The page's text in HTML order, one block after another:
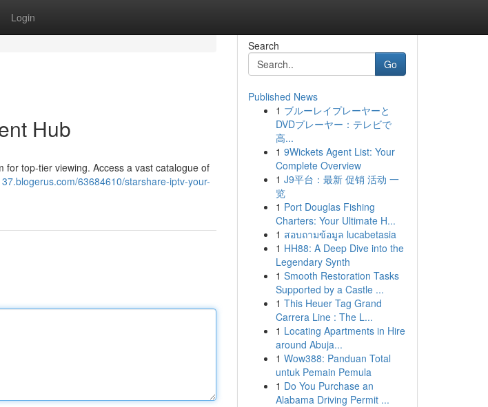
Login
Hub
for top-tier viewing. Access a vast catalogue of
63684610/starshare-iptv-your-
Search
Go
Published News
1 ブルーレイプレーヤーと
DVDプレーヤー：テレビで
高...
1 9Wickets Agent List: Your
Complete Overview
1 J9平台：最新 促销 活动 一
览
1 Port Douglas Fishing
Charters: Your Ultimate H...
1 สอบถามข้อมูล lucabetasia
1 HH88: A Deep Dive into the
Legendary Synth
1 Smooth Restoration Tasks
Supported by a Castle ...
1 This Heuer Tag Grand
Carrera Line : The L...
1 Locating Apartments in Hire
around Abuja...
1 Wow388: Panduan Total
untuk Pemain Pemula
1 Do You Purchase an
Alabama Driving Permit ...